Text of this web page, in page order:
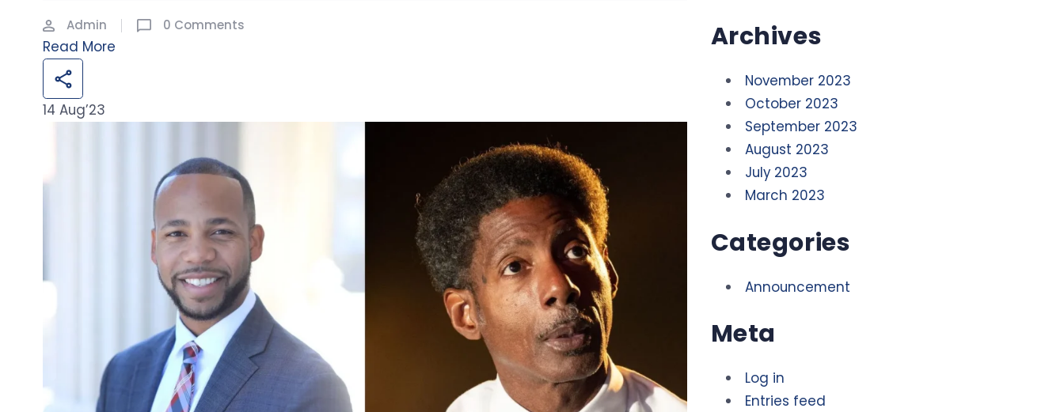
Admin 0 Comments
Read More
14Aug’23
Archives
November 2023
October 2023
September 2023
August 2023
July 2023
March 2023
Categories
Announcement
Meta
Log in
Entries feed